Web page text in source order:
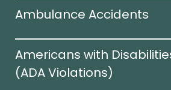
Ambulance Accidents
Americans with
(ADA Violations)​